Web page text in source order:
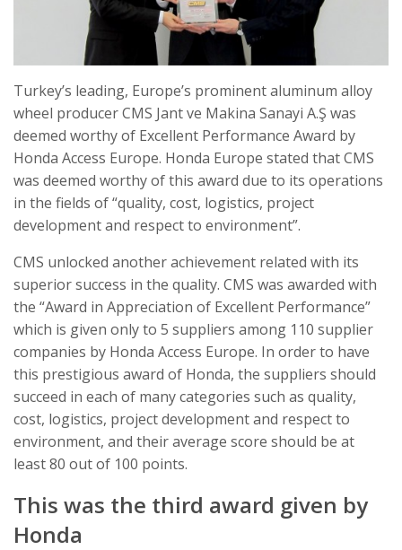
Turkey’s leading, Europe’s prominent aluminum alloy
wheel producer CMS Jant ve Makina Sanayi A.Ş was
deemed worthy of Excellent Performance Award by
Honda Access Europe. Honda Europe stated that CMS
was deemed worthy of this award due to its operations
in the fields of “quality, cost, logistics, project
development and respect to environment”.
CMS unlocked another achievement related with its
superior success in the quality. CMS was awarded with
the “Award in Appreciation of Excellent Performance”
which is given only to 5 suppliers among 110 supplier
companies by Honda Access Europe. In order to have
this prestigious award of Honda, the suppliers should
succeed in each of many categories such as quality,
cost, logistics, project development and respect to
environment, and their average score should be at
least 80 out of 100 points.
This was the third award given by
Honda